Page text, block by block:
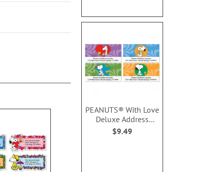
PEANUTS® With Love
Deluxe Address
Labels (4 Designs)
$9.49